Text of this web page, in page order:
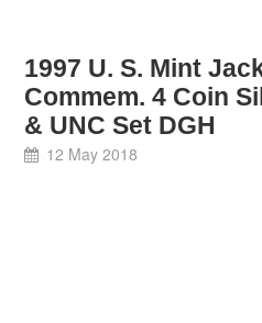
1997 U. S. Mint
Commem. 4 Coin
& UNC Set DGH
12 May 2018